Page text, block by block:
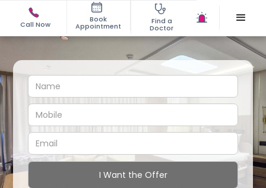
Call Now
Book
Appointment
Find a
Doctor